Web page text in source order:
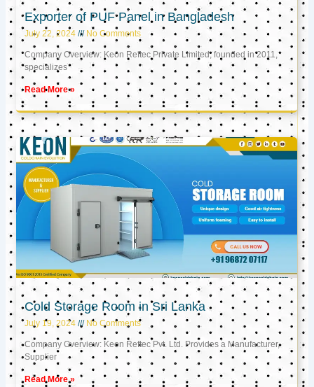
Exporter of PUF Panel in Bangladesh
July 22, 2024 No Comments
Company Overview: Keon Reftec Private Limited, founded in 2011,
specializes
Read More »
Cold Storage Room in Sri Lanka
July 19, 2024 No Comments
Company Overview: Keon Reftec Pvt. Ltd. Provides a Manufacturer,
Supplier
Read More »